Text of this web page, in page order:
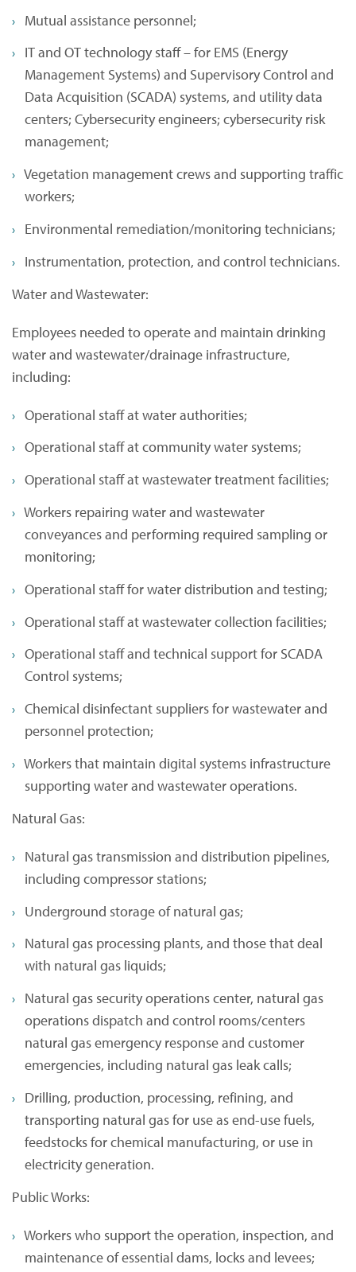
Mutual assistance personnel;
IT and OT technology staff – for EMS (Energy
Management Systems) and Supervisory Control and
Data Acquisition (SCADA) systems, and utility data
centers; Cybersecurity engineers; cybersecurity risk
management;
Vegetation management crews and supporting traffic
workers;
Environmental remediation/monitoring technicians;
Instrumentation, protection, and control technicians.
Water and Wastewater:
Employees needed to operate and maintain drinking
water and wastewater/drainage infrastructure,
including:
Operational staff at water authorities;
Operational staff at community water systems;
Operational staff at wastewater treatment facilities;
Workers repairing water and wastewater
conveyances and performing required sampling or
monitoring;
Operational staff for water distribution and testing;
Operational staff at wastewater collection facilities;
Operational staff and technical support for SCADA
Control systems;
Chemical disinfectant suppliers for wastewater and
personnel protection;
Workers that maintain digital systems infrastructure
supporting water and wastewater operations.
Natural Gas:
Natural gas transmission and distribution pipelines,
including compressor stations;
Underground storage of natural gas;
Natural gas processing plants, and those that deal
with natural gas liquids;
Natural gas security operations center, natural gas
operations dispatch and control rooms/centers
natural gas emergency response and customer
emergencies, including natural gas leak calls;
Drilling, production, processing, refining, and
transporting natural gas for use as end-use fuels,
feedstocks for chemical manufacturing, or use in
electricity generation.
Public Works:
Workers who support the operation, inspection, and
maintenance of essential dams, locks and levees;